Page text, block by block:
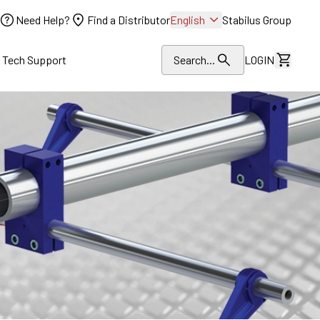
Need Help? Find a DistributorEnglish Stabilus Group
Support Search... LOGIN
View